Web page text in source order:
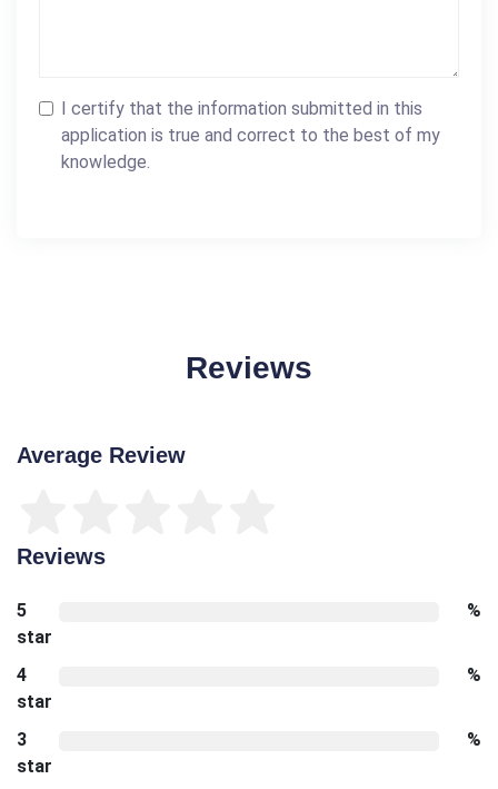
I certify that the information submitted in this
application is true and correct to the best of my
knowledge.
Reviews
Average Review
Reviews
5
star
%
4
star
%
3
star
%